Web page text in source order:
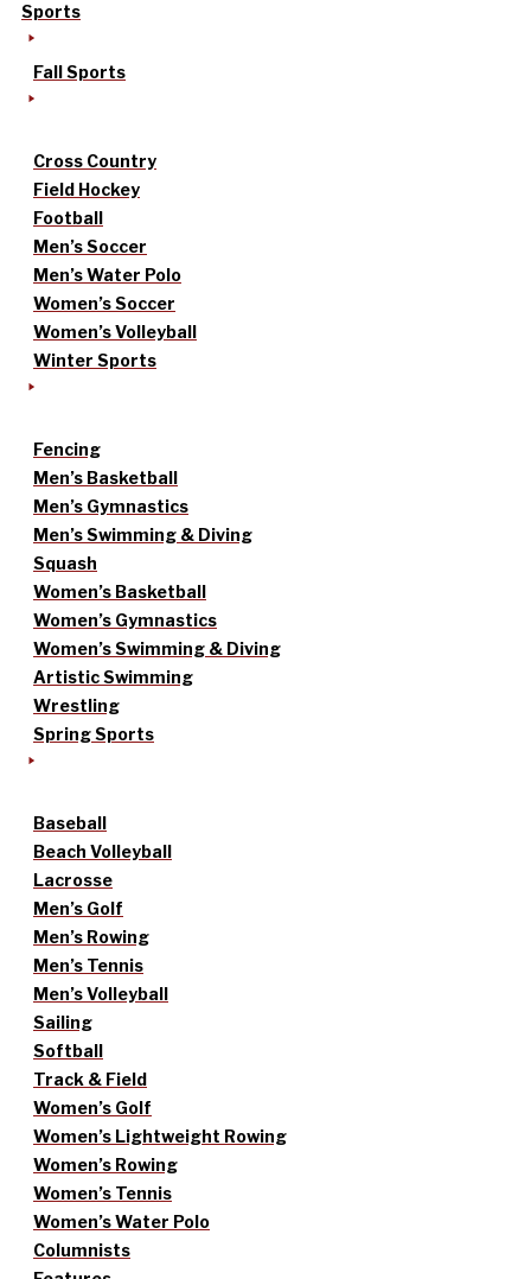
Sports
Fall Sports
Cross Country
Field Hockey
Football
Men’s Soccer
Men’s Water Polo
Women’s Soccer
Women’s Volleyball
Winter Sports
Fencing
Men’s Basketball
Men’s Gymnastics
Men’s Swimming & Diving
Squash
Women’s Basketball
Women’s Gymnastics
Women’s Swimming & Diving
Artistic Swimming
Wrestling
Spring Sports
Baseball
Beach Volleyball
Lacrosse
Men’s Golf
Men’s Rowing
Men’s Tennis
Men’s Volleyball
Sailing
Softball
Track & Field
Women’s Golf
Women’s Lightweight Rowing
Women’s Rowing
Women’s Tennis
Women’s Water Polo
Columnists